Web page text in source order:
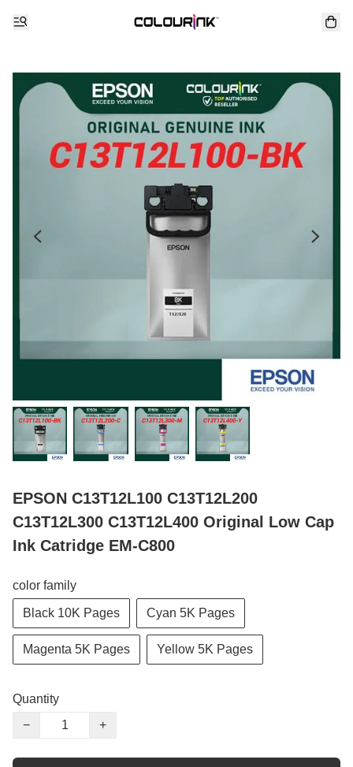
EPSON C13T12L100 C13T12L200
C13T12L300 C13T12L400 Original Low Cap
Ink Catridge EM-C800
color family
Black 10K Pages Cyan 5K Pages
Magenta 5K Pages Yellow 5K Pages
Quantity
−
+